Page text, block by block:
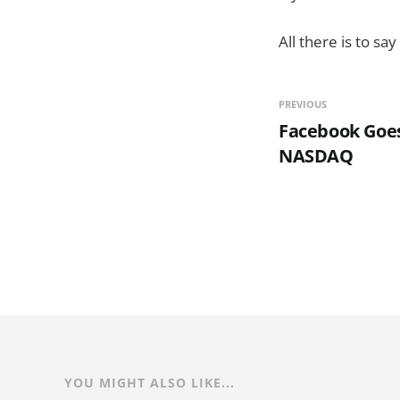
All there is to say
PREVIOUS
Facebook
NASDAQ
YOU MIGHT ALSO LIKE...